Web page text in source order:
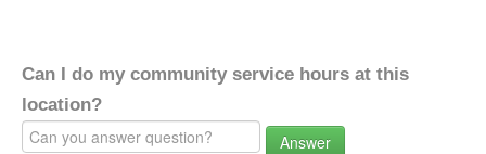
Can I do my community service hours at this
location?
Answer